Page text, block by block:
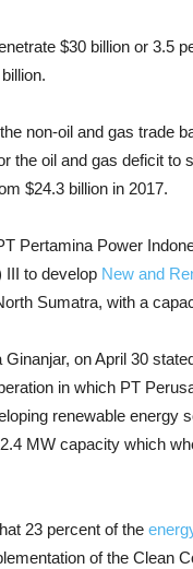
$30 billion or 3.5
non-oil and gas trade
the oil and gas deficit to
$24.3 billion in 2017.
Pertamina Power
III to develop New and
Sumatra, with a
on April 30
in which PT
renewable energy
MW capacity which
23 percent of the
of the Clean